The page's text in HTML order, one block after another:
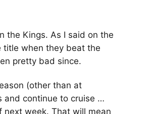
the Kings. As I said on the
title when they beat the
pretty bad since.
(other than at
and continue to cruise …
week. That will mean